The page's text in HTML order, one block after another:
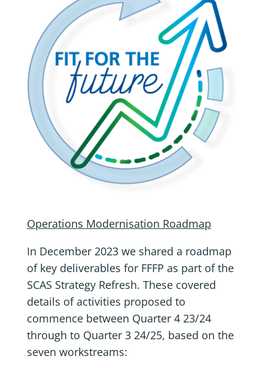
Operations Modernisation Roadmap
In December 2023 we shared a roadmap
of key deliverables for FFFP as part of the
SCAS Strategy Refresh. These covered
details of activities proposed to
commence between Quarter 4 23/24
through to Quarter 3 24/25, based on the
seven workstreams: